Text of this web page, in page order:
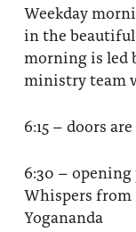
Weekday
in the
morning is led
ministry team
6:15 – doors
6:30 –
Whispers from
Yogananda